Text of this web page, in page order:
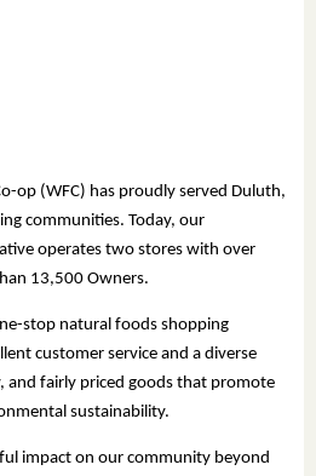
op (WFC) has proudly served Duluth,
communities. Today, our
operates two stores with over
13,500 Owners.
stop natural foods shopping
customer service and a diverse
and fairly priced goods that promote
sustainability.
impact on our community beyond